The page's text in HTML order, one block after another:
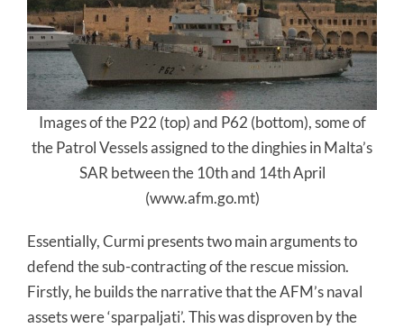
Images of the P22 (top) and P62 (bottom), some of
the Patrol Vessels assigned to the dinghies in Malta’s
SAR between the 10th and 14th April
(www.afm.go.mt)
Essentially, Curmi presents two main arguments to
defend the sub-contracting of the rescue mission.
Firstly, he builds the narrative that the AFM’s naval
assets were ‘sparpaljati’. This was disproven by the